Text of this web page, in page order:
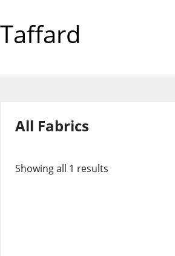
Taffard
All Fabrics
Showing all 1 results